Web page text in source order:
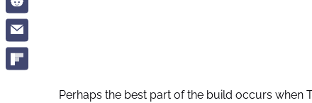
Perhaps the best part of the build occurs when